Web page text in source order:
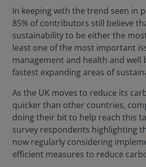
In keeping with the trend seen in
85% of contributors still believe
sustainability to be either the
least one of the most important
management and health and well
fastest expanding areas of
As the UK moves to reduce its
quicker than other countries,
doing their bit to help reach this
survey respondents highlighting
now regularly considering
efficient measures to reduce